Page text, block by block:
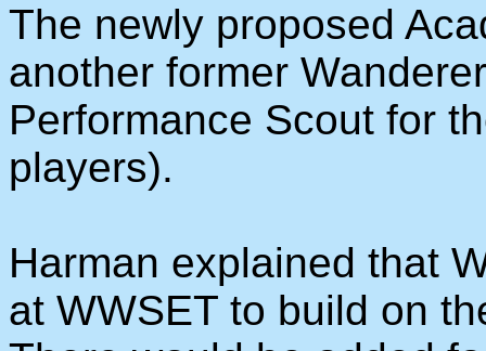
The newly proposed
another former
Performance Scout for
players).
Harman explained that
at WWSET to build on